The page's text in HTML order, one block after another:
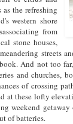
the refreshing
western shore
from
stone houses,
streets
And not too
and churches,
of crossing
at these lofty
weekend getaway
of batteries.